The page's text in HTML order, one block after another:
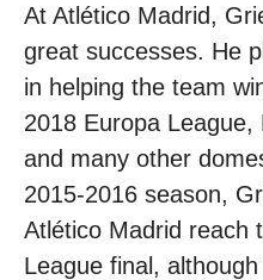
At Atlético Madrid,
great successes. He
in helping the team
2018 Europa
and many other
2015-2016 season,
Atlético Madrid reach
League final,